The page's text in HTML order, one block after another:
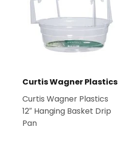
Curtis Wagner Plastics
Curtis Wagner Plastics
12″ Hanging Basket Drip
Pan